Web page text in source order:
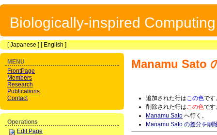
Biologically-inspired
[Japanese ] [ English ]
Manamu Sato
追加された行はこの色です
削除された行はこの色です
Manamu Sato へ行く。
Manamu Sato の差分を削
MENU
FrontPage
Members
Research
Publications
Contact
Operations
Edit Page